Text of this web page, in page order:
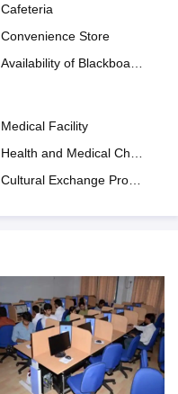
Cafeteria
Convenience Store
Availability of Blackboards
Medical Facility
Health and Medical Check up
Cultural Exchange Program